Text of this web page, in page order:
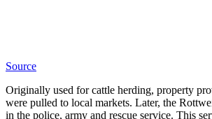
Source
Originally used for cattle herding, property
were pulled to local markets. Later, the
in the police, army and rescue service. This